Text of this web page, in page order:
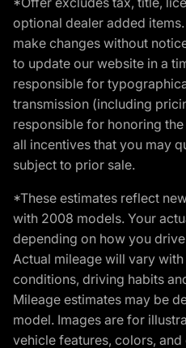
optional dealer added
make changes without
to update our website in a
responsible for
transmission (including
responsible for honoring
all incentives that you may
subject to prior sale.
*These estimates reflect
with 2008 models. Your
depending on how you
Actual mileage will vary
conditions, driving habits
Mileage estimates may be
model. Images are for
vehicle features, colors,